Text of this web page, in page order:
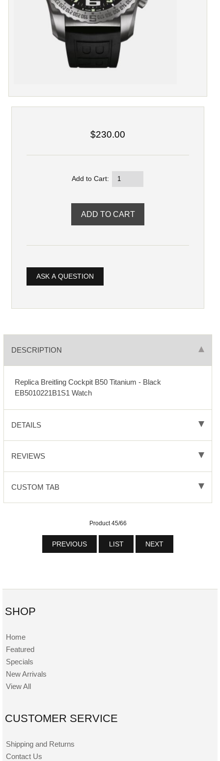
$230.00
Add to Cart:
ASK A QUESTION
DESCRIPTION
Replica Breitling Cockpit B50 Titanium - Black
EB5010221B1S1 Watch
DETAILS
REVIEWS
CUSTOM TAB
Product 45/66
PREVIOUS LIST NEXT
SHOP
Home
Featured
Specials
New Arrivals
View All
CUSTOMER SERVICE
Shipping and Returns
Contact Us